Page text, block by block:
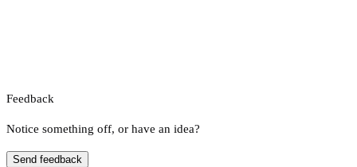
Feedback
Notice something off, or have an idea?
Send feedback